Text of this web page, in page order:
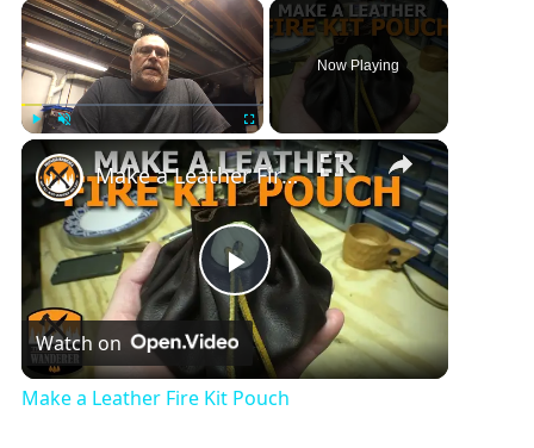
Fullscreen
Now Playing
P
Make a Leather Fire Kit Pouch
Watch on
Make a Leather Fire Kit Pouch